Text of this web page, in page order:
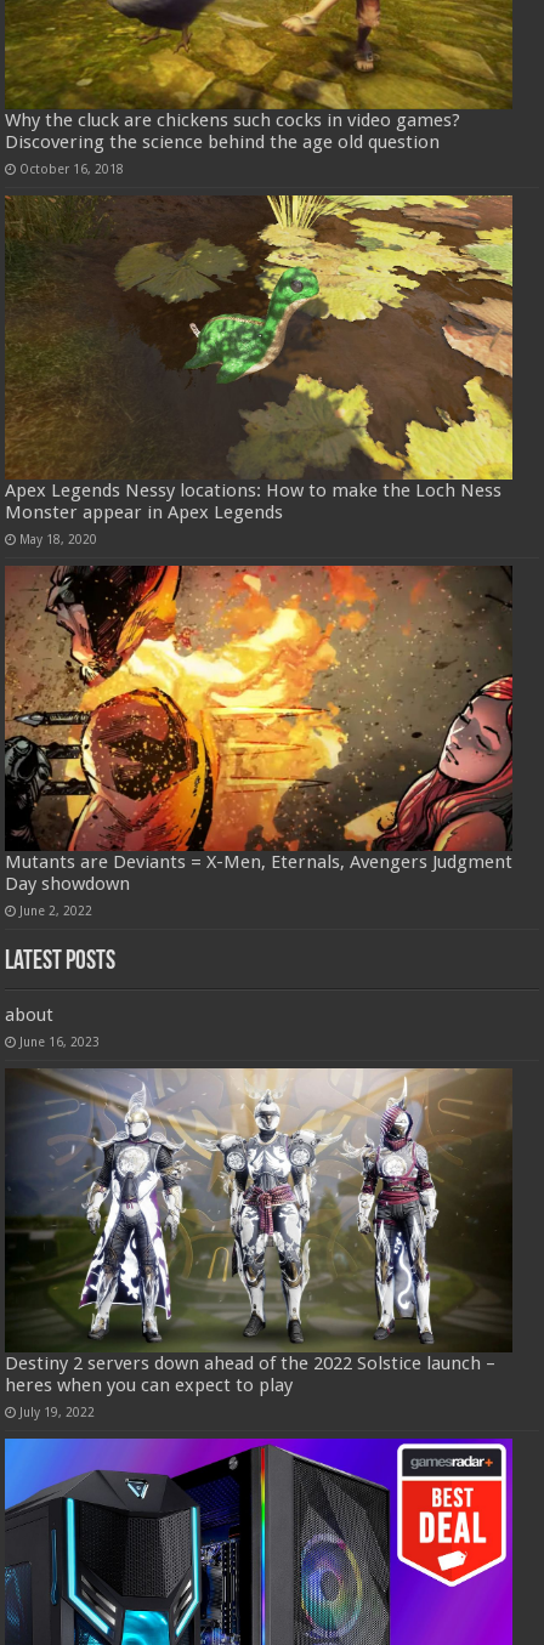
Why the cluck are chickens such cocks in video games?
Discovering the science behind the age old question
October 16, 2018
Apex Legends Nessy locations: How to make the Loch Ness
Monster appear in Apex Legends
May 18, 2020
Mutants are Deviants = X-Men, Eternals, Avengers Judgment
Day showdown
June 2, 2022
Latest Posts
about
June 16, 2023
Destiny 2 servers down ahead of the 2022 Solstice launch –
heres when you can expect to play
July 19, 2022